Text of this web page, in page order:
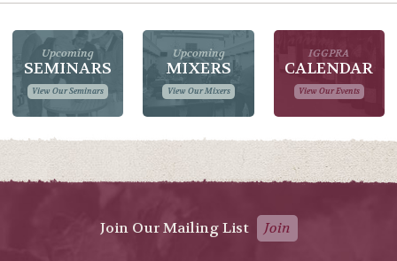
Upcoming
SEMINARS
View Our Seminars
Upcoming
MIXERS
View Our Mixers
IGGPRA
CALENDAR
View Our Events
Join Our Mailing List Join